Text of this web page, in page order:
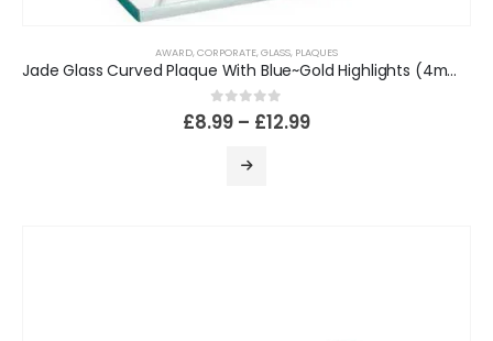
AWARD, CORPORATE, GLASS, PLAQUES
Jade Glass Curved Plaque With Blue~Gold Highlights (4mm Thick)
0out of 5
£8.99 – £12.99